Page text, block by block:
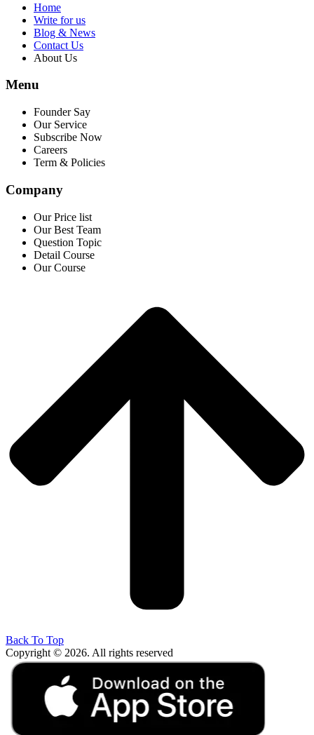
Home
Write for us
Blog & News
Contact Us
About Us
Menu
Founder Say
Our Service
Subscribe Now
Careers
Term & Policies
Company
Our Price list
Our Best Team
Question Topic
Detail Course
Our Course
Back To Top
Copyright © 2026. All rights reserved